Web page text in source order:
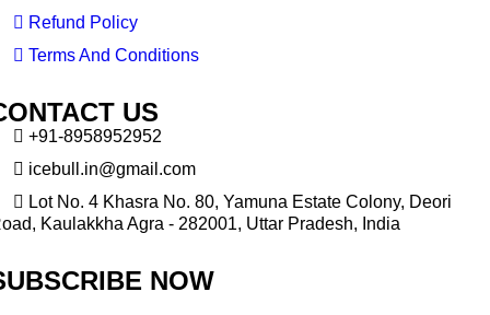
Refund Policy
Terms And Conditions
US
+91-8958952952
icebull.in@gmail.com
Lot No. 4 Khasra No. 80, Yamuna Estate Colony, Deori
Kaulakkha Agra - 282001, Uttar Pradesh, India
NOW